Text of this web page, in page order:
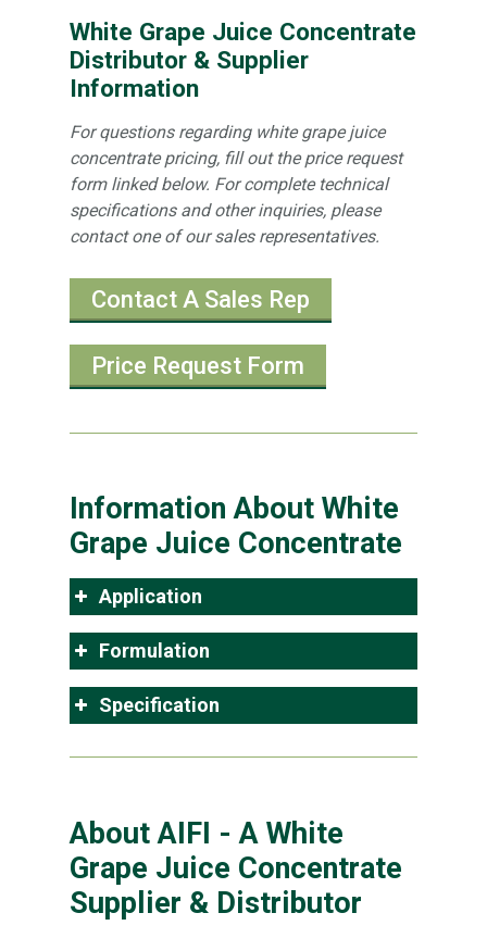
White Grape Juice Concentrate
Distributor & Supplier
Information
For questions regarding white grape juice
concentrate pricing, fill out the price request
form linked below. For complete technical
specifications and other inquiries, please
contact one of our sales representatives.
Contact A Sales Rep
Price Request Form
Information About White
Grape Juice Concentrate
Application
Formulation
Specification
About AIFI - A White
Grape Juice Concentrate
Supplier & Distributor